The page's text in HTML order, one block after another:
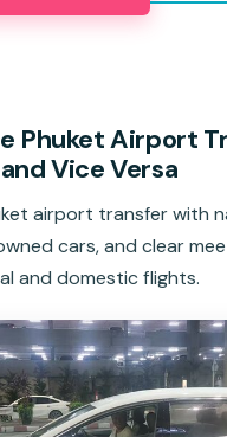
Phuket Airport
Vice Versa
airport transfer with
cars, and clear
and domestic flights.